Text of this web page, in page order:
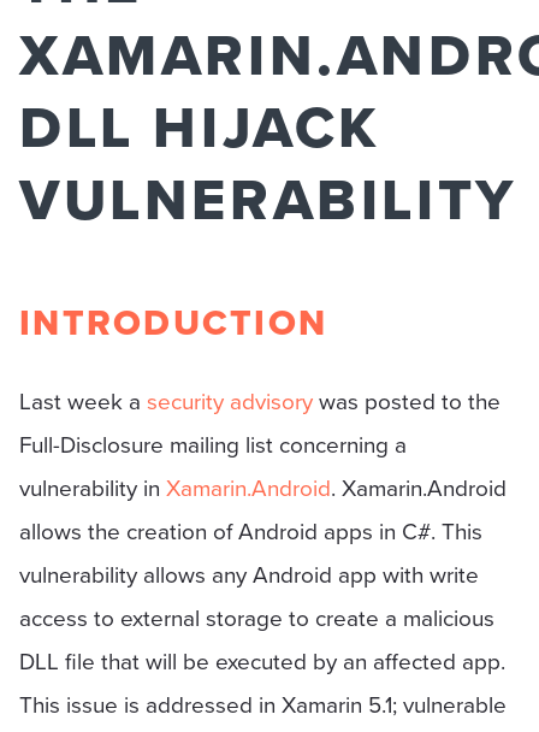
DLL HIJACK
VULNERABILITY
INTRODUCTION
Last week a security advisorywas posted to the
Full-Disclosure mailing list concerning a
vulnerability in Xamarin.Android. Xamarin.Android
allows the creation of Android apps in C#. This
vulnerability allows any Android app with write
access to external storage to create a malicious
DLL file that will be executed by an affected app.
This issue is addressed in Xamarin 5.1; vulnerable